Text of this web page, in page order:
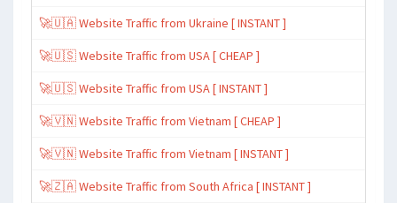
🚀🇺🇦 Website Traffic from Ukraine [ INSTANT ]
🚀🇺🇸 Website Traffic from USA [ CHEAP ]
🚀🇺🇸 Website Traffic from USA [ INSTANT ]
🚀🇻🇳 Website Traffic from Vietnam [ CHEAP ]
🚀🇻🇳 Website Traffic from Vietnam [ INSTANT ]
🚀🇿🇦 Website Traffic from South Africa [ INSTANT ]